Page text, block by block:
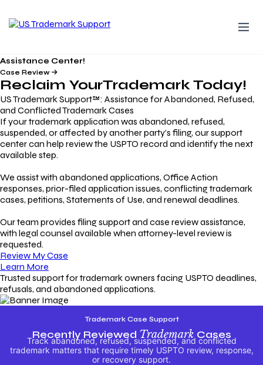
Assistance Center!
Case Review
Reclaim YourTrademarkToday!
US Trademark Support™: Assistance for Abandoned, Refused,
and Conflicted Trademark Cases
If your trademark application was abandoned, refused,
suspended, or affected by another party’s filing, our support
center can help review the USPTO record and identify the next
available step.
We assist with abandoned applications, Office Action
responses, prior-filed application issues, conflicting trademark
cases, petitions, Statements of Use, and renewal deadlines.
Our team provides filing support and case review assistance,
with legal counsel available when attorney-level review is
requested.
Review My Case
Learn More
Trusted support for trademark owners facing USPTO deadlines,
refusals, and abandoned applications.
Trademark Case Support
Recently Reviewed TrademarkCases
Track abandoned, refused, suspended, and conflicted
trademark matters that require timely USPTO review, response,
or recovery support.